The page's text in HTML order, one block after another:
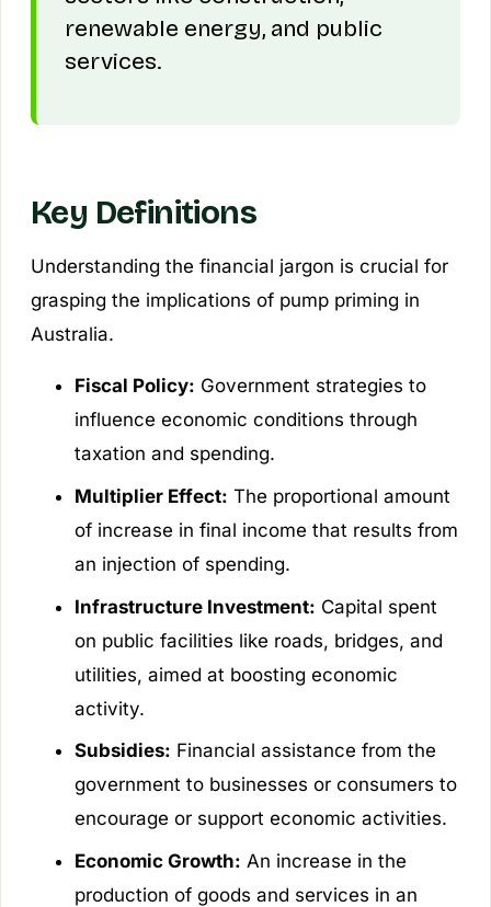
renewable energy, and public
services.
Key Definitions
Understanding the financial jargon is crucial for
grasping the implications of pump priming in
Australia.
Fiscal Policy: Government strategies to
influence economic conditions through
taxation and spending.
Multiplier Effect: The proportional amount
of increase in final income that results from
an injection of spending.
Infrastructure Investment: Capital spent
on public facilities like roads, bridges, and
utilities, aimed at boosting economic
activity.
Subsidies: Financial assistance from the
government to businesses or consumers to
encourage or support economic activities.
Economic Growth: An increase in the
production of goods and services in an